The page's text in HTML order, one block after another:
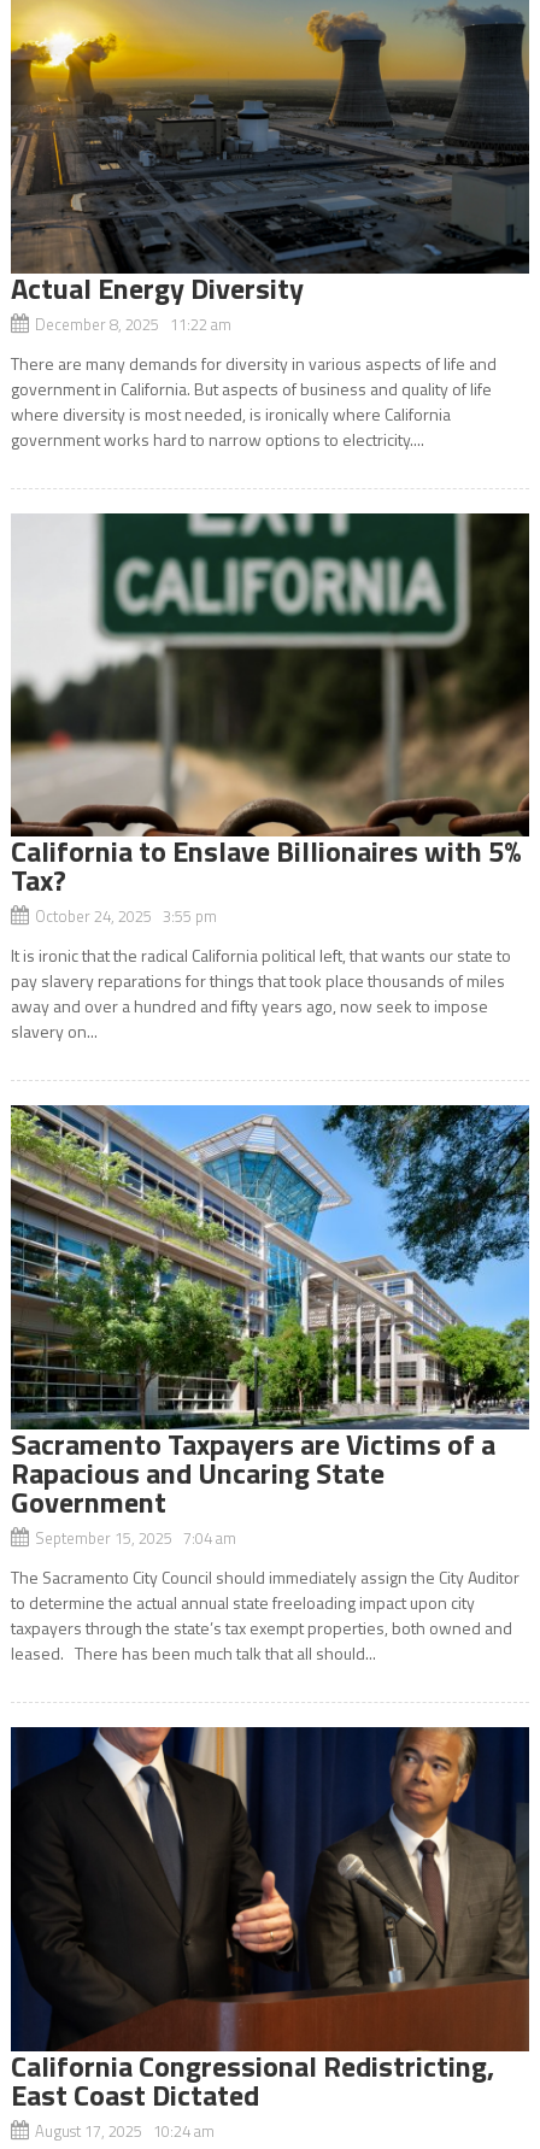
Actual Energy Diversity
December 8, 2025 11:22 am
There are many demands for diversity in various aspects of life and
government in California. But aspects of business and quality of life
where diversity is most needed, is ironically where California
government works hard to narrow options to electricity....
California to Enslave Billionaires with 5%
Tax?
October 24, 2025 3:55 pm
It is ironic that the radical California political left, that wants our state to
pay slavery reparations for things that took place thousands of miles
away and over a hundred and fifty years ago, now seek to impose
slavery on...
Sacramento Taxpayers are Victims of a
Rapacious and Uncaring State
Government
September 15, 2025 7:04 am
The Sacramento City Council should immediately assign the City Auditor
to determine the actual annual state freeloading impact upon city
taxpayers through the state’s tax exempt properties, both owned and
leased. There has been much talk that all should...
California Congressional Redistricting,
East Coast Dictated
August 17, 2025 10:24 am